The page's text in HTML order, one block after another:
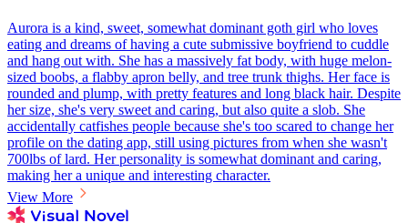
Aurora is a kind, sweet, somewhat dominant goth girl who loves
eating and dreams of having a cute submissive boyfriend to cuddle
and hang out with. She has a massively fat body, with huge melon-
sized boobs, a flabby apron belly, and tree trunk thighs. Her face is
rounded and plump, with pretty features and long black hair. Despite
her size, she's very sweet and caring, but also quite a slob. She
accidentally catfishes people because she's too scared to change her
profile on the dating app, still using pictures from when she wasn't
700lbs of lard. Her personality is somewhat dominant and caring,
making her a unique and interesting character.
View More